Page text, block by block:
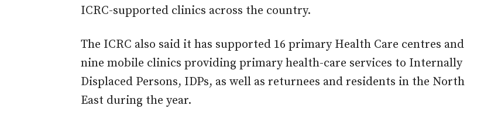
ICRC-supported clinics across the country.
The ICRC also said it has supported 16 primary Health Care centres and
nine mobile clinics providing primary health-care services to Internally
Displaced Persons, IDPs, as well as returnees and residents in the North
East during the year.